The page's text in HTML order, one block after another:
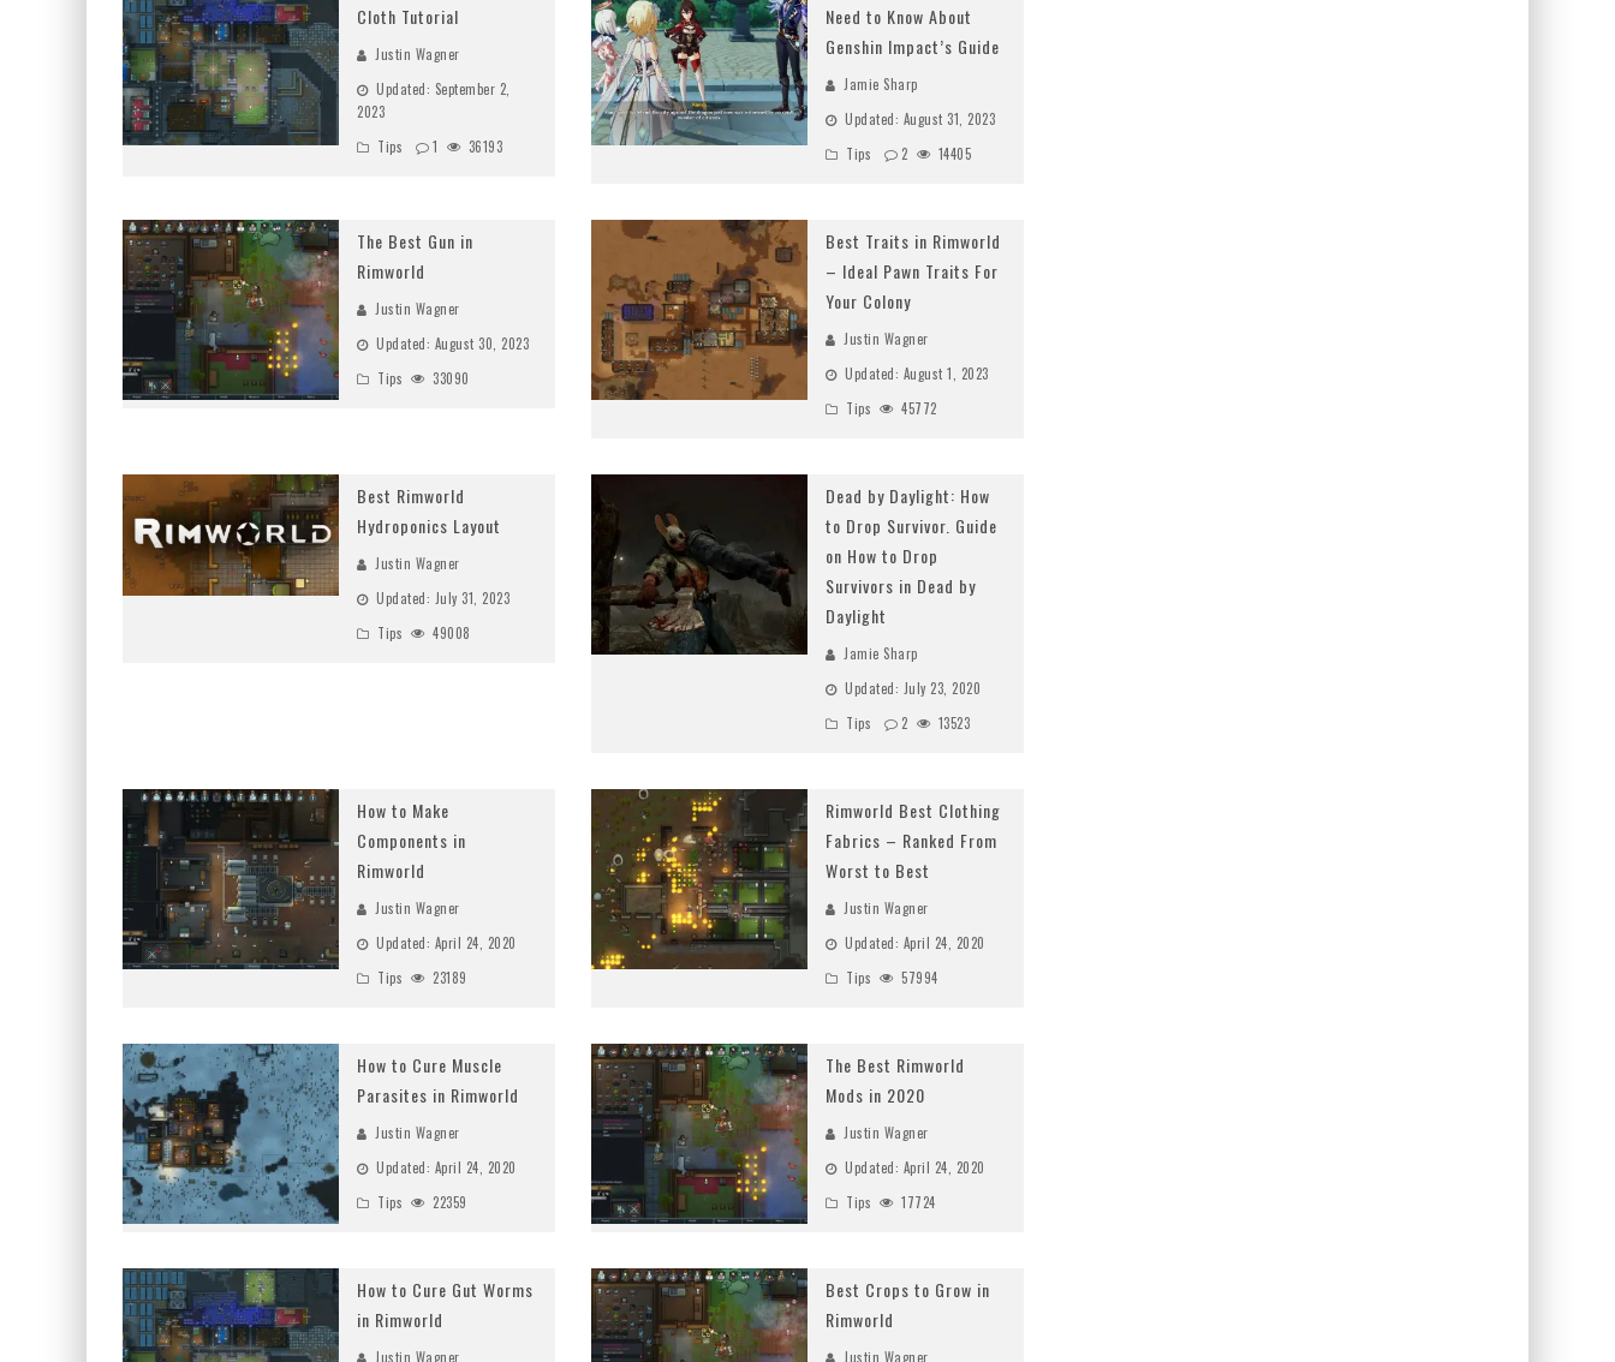
Cloth Tutorial
Justin Wagner
Updated: September 2,
2023
Tips
1 36193
Need to Know About
Genshin Impact’s Guide
Jamie Sharp
Updated: August 31, 2023
Tips
2 14405
The Best Gun in
Rimworld
Justin Wagner
Updated: August 30, 2023
Tips
33090
Best Traits in Rimworld
– Ideal Pawn Traits For
Your Colony
Justin Wagner
Updated: August 1, 2023
Tips
45772
Best Rimworld
Hydroponics Layout
Justin Wagner
Updated: July 31, 2023
Tips
49008
Dead by Daylight: How
to Drop Survivor. Guide
on How to Drop
Survivors in Dead by
Daylight
Jamie Sharp
Updated: July 23, 2020
Tips
2 13523
How to Make
Components in
Rimworld
Justin Wagner
Updated: April 24, 2020
Tips
23189
Rimworld Best Clothing
Fabrics – Ranked From
Worst to Best
Justin Wagner
Updated: April 24, 2020
Tips
57994
How to Cure Muscle
Parasites in Rimworld
Justin Wagner
Updated: April 24, 2020
Tips
22359
The Best Rimworld
Mods in 2020
Justin Wagner
Updated: April 24, 2020
Tips
17724
How to Cure Gut Worms
in Rimworld
Justin Wagner
Best Crops to Grow in
Rimworld
Justin Wagner